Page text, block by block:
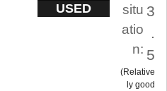
USED
situ
atio
n:
3
.
5
Relative
ly good